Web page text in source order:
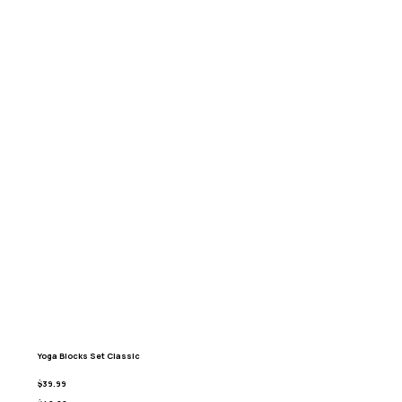
Yoga Blocks Set Classic
$39.99